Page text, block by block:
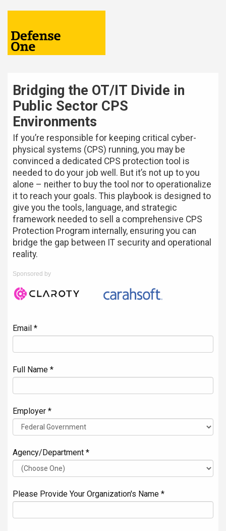
Bridging the OT/IT Divide in
Public Sector CPS
Environments
If you’re responsible for keeping critical cyber-
physical systems (CPS) running, you may be
convinced a dedicated CPS protection tool is
needed to do your job well. But it’s not up to you
alone – neither to buy the tool nor to operationalize
it to reach your goals. This playbook is designed to
give you the tools, language, and strategic
framework needed to sell a comprehensive CPS
Protection Program internally, ensuring you can
bridge the gap between IT security and operational
reality.
Sponsored by
Email *
Full Name *
Employer *
Agency/Department *
Please Provide Your Organization's Name *